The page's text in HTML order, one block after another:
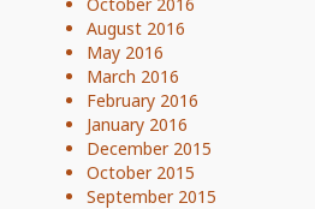
August 2016
May 2016
March 2016
February 2016
January 2016
December 2015
October 2015
September 2015